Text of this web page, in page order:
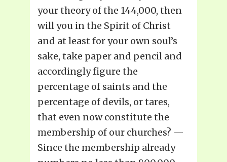
your theory of the 144,000, then
will you in the Spirit of Christ
and at least for your own soul’s
sake, take paper and pencil and
accordingly figure the
percentage of saints and the
percentage of devils, or tares,
that even now constitute the
membership of our churches? —
Since the membership already